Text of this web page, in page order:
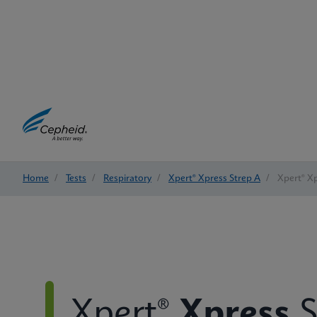
Home / Tests / Respiratory / Xpert® Xpress Strep A / Xpert®